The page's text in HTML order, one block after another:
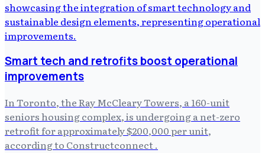
Smart tech and retrofits boost operational
improvements
In Toronto, the Ray McCleary Towers, a 160-unit
seniors housing complex, is undergoing a net-zero
retrofit for approximately $200,000 per unit,
according to Constructconnect .